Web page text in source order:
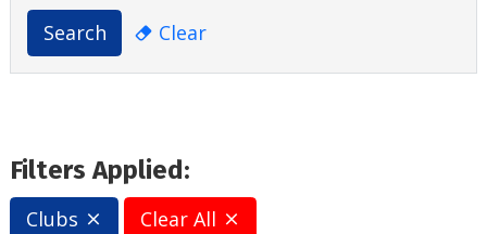
Filters Applied:
Clubs Clear All
Search Clear